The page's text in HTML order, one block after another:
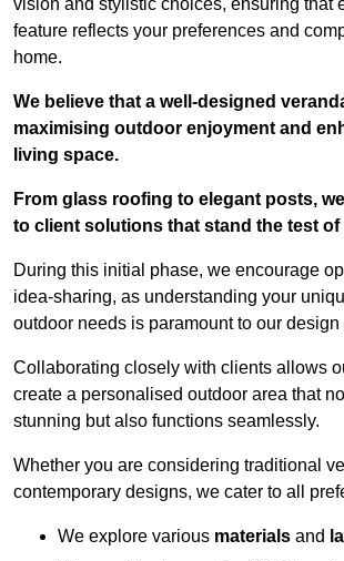
vision and stylistic choices, ensuring that
feature reflects your preferences and
home.
We believe that a well-designed
maximising outdoor enjoyment and
living space.
From glass roofing to elegant posts,
to client solutions that stand the test of
During this initial phase, we encourage
idea-sharing, as understanding your
outdoor needs is paramount to our design
Collaborating closely with clients allows
create a personalised outdoor area that
stunning but also functions seamlessly.
Whether you are considering traditional
contemporary designs, we cater to all
We explore various materials and